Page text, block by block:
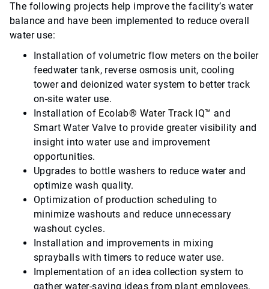
The following projects help improve the facility’s water
balance and have been implemented to reduce overall
water use:
Installation of volumetric flow meters on the boiler
feedwater tank, reverse osmosis unit, cooling
tower and deionized water system to better track
on-site water use.
Installation of Ecolab® Water Track IQ™ and
Smart Water Valve to provide greater visibility and
insight into water use and improvement
opportunities.
Upgrades to bottle washers to reduce water and
optimize wash quality.
Optimization of production scheduling to
minimize washouts and reduce unnecessary
washout cycles.
Installation and improvements in mixing
sprayballs with timers to reduce water use.
Implementation of an idea collection system to
gather water-saving ideas from plant employees.